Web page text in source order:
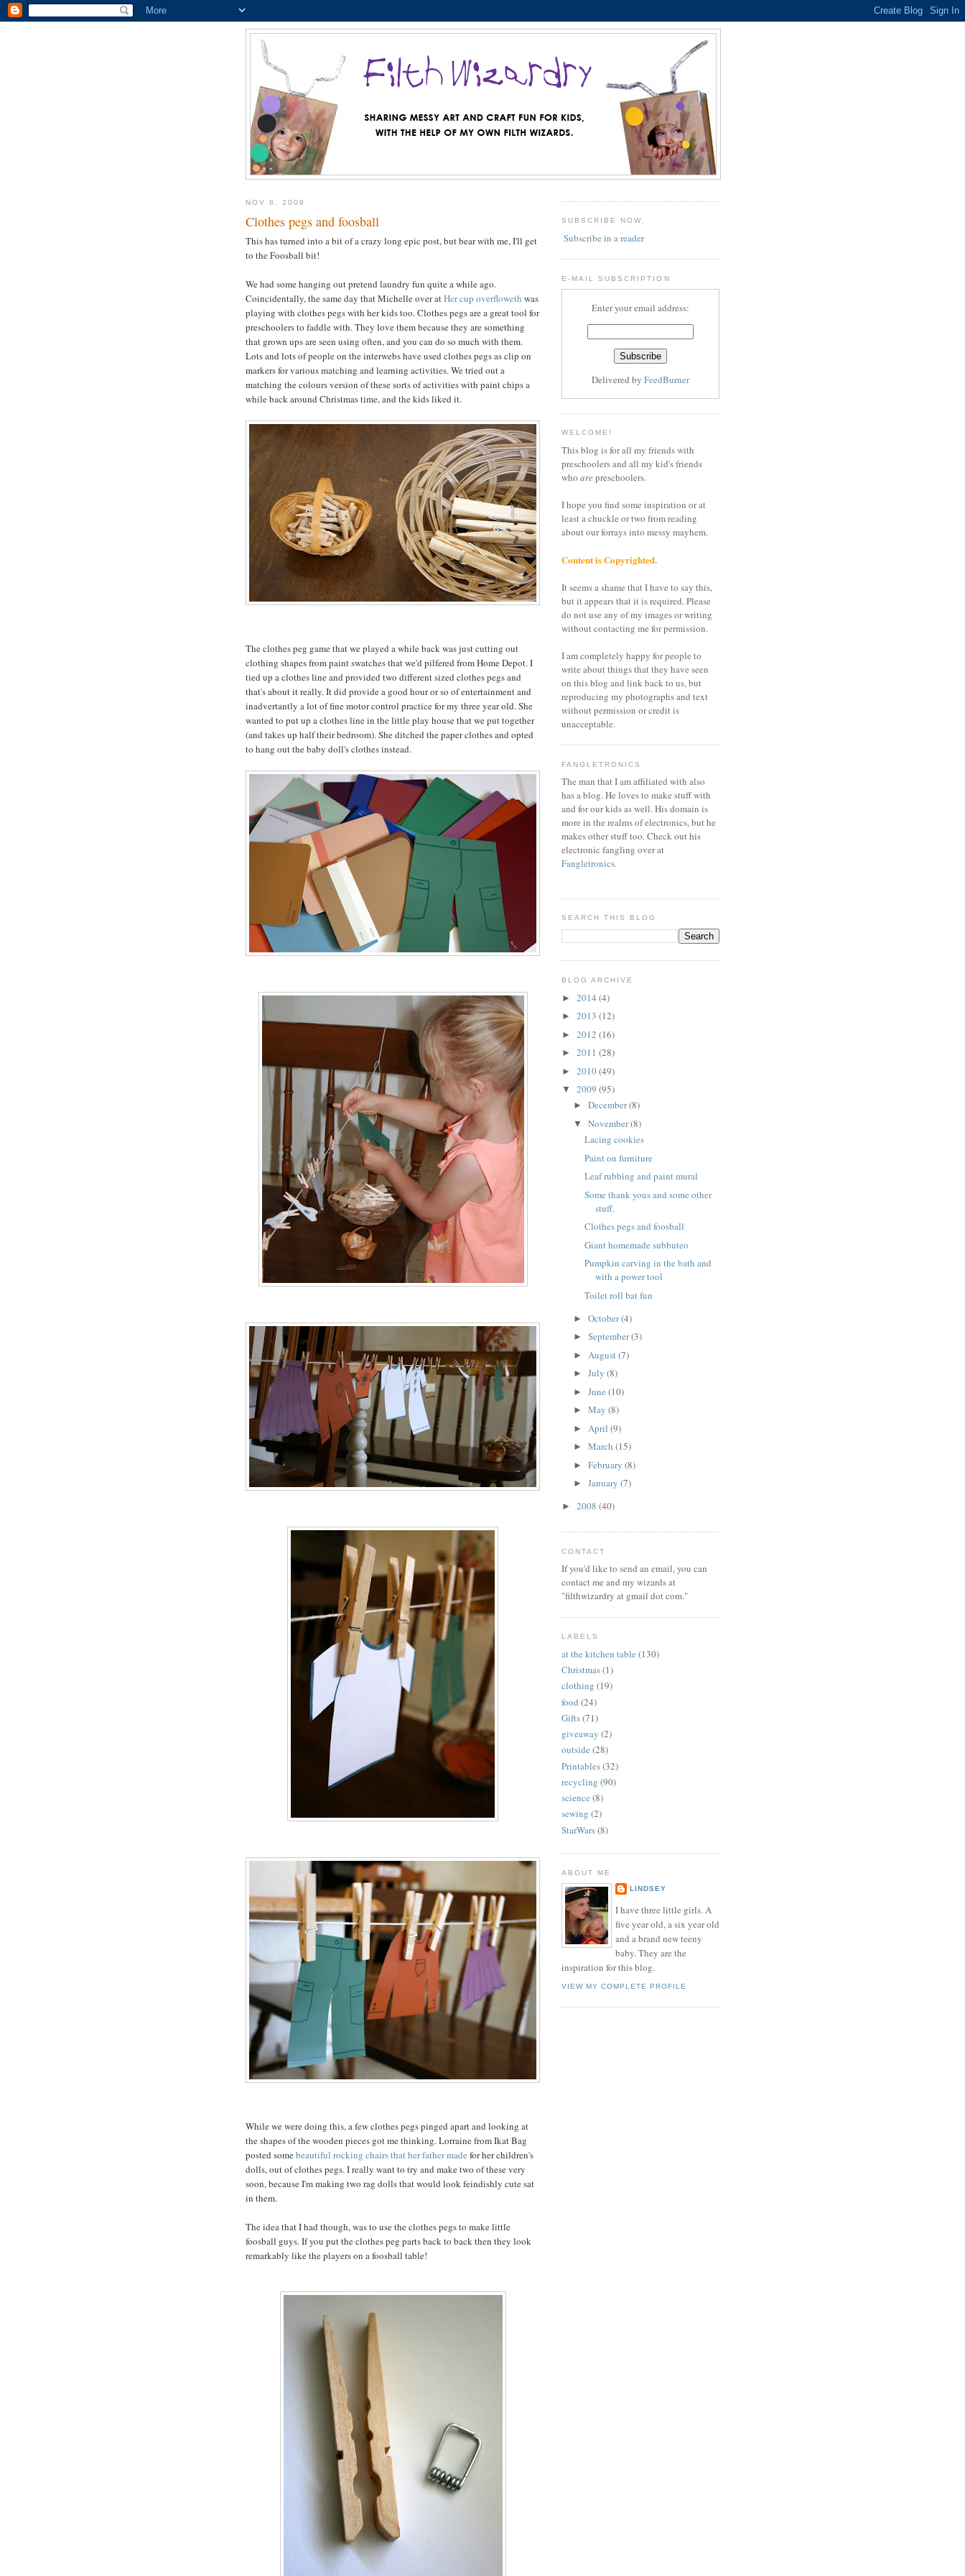
NOV 8, 2009
Clothes pegs and foosball
This has turned into a bit of a crazy long epic post, but bear with me, I'll get
to the Foosball bit!
We had some hanging out pretend laundry fun quite a while ago.
Coincidentally, the same day that Michelle over atHer cup overfloweth was
playing with clothes pegs with her kids too. Clothes pegs are a great tool for
preschoolers to faddle with. They love them because they are something
that grown ups are seen using often, and you can do so much with them.
Lots and lots of people on the interwebs have used clothes pegs as clip on
markers for various matching and learning activities. We tried out a
matching the colours version of these sorts of activities with paint chips a
while back around Christmas time, and the kids liked it.
The clothes peg game that we played a while back was just cutting out
clothing shapes from paint swatches that we'd pilfered from Home Depot. I
tied up a clothes line and provided two different sized clothes pegs and
that's about it really. It did provide a good hour or so of entertainment and
inadvertantly a lot of fine motor control practice for my three year old. She
wanted to put up a clothes line in the little play house that we put together
(and takes up half their bedroom). She ditched the paper clothes and opted
to hang out the baby doll's clothes instead.
While we were doing this, a few clothes pegs pinged apart and looking at
the shapes of the wooden pieces got me thinking. Lorraine from Ikat Bag
posted somebeautiful rocking chairs that her father made for her children's
dolls, out of clothes pegs. I really want to try and make two of these very
soon, because I'm making two rag dolls that would look feindishly cute sat
in them.
The idea that I had though, was to use the clothes pegs to make little
foosball guys. If you put the clothes peg parts back to back then they look
remarkably like the players on a foosball table!
SUBSCRIBE NOW.
Subscribe in a reader
E-MAIL SUBSCRIPTION
Enter your email address:
Delivered by FeedBurner
WELCOME!
This blog is for all my friends with
preschoolers and all my kid's friends
who arepreschoolers.
I hope you find some inspiration or at
least a chuckle or two from reading
about our forrays into messy mayhem.
Content is Copyrighted.
It seems a shame that I have to say this,
but it appears that it is required. Please
do not use any of my images or writing
without contacting me for permission.
I am completely happy for people to
write about things that they have seen
on this blog and link back to us, but
reproducing my photographs and text
without permission or credit is
unacceptable.
FANGLETRONICS
The man that I am affiliated with also
has a blog. He loves to make stuff with
and for our kids as well. His domain is
more in the realms of electronics, but he
makes other stuff too. Check out his
electronic fangling over at
Fangletronics.
SEARCH THIS BLOG
BLOG ARCHIVE
► 2014 (4)
► 2013 (12)
► 2012 (16)
► 2011 (28)
► 2010(49)
▼ 2009 (95)
► December(8)
▼ November(8)
Lacing cookies
Paint on furniture
Leaf rubbing and paint mural
Some thank yous and some other
stuff.
Clothes pegs and foosball
Giant homemade subbuteo
Pumpkin carving in the bath and
with a power tool
Toilet roll bat fun
► October(4)
► September(3)
► August (7)
► July (8)
► June (10)
► May (8)
► April (9)
► March (15)
► February (8)
► January (7)
► 2008 (40)
CONTACT
If you'd like to send an email, you can
contact me and my wizards at
"filthwizardry at gmail dot com."
LABELS
at the kitchen table (130)
Christmas(1)
clothing (19)
food (24)
Gifts(71)
giveaway (2)
outside (28)
Printables(32)
recycling (90)
science (8)
sewing (2)
StarWars(8)
ABOUT ME
LINDSEY
I have three little girls. A
five year old, a six year old
and a brand new teeny
baby. They are the
inspiration for this blog.
VIEW MY COMPLETE PROFILE